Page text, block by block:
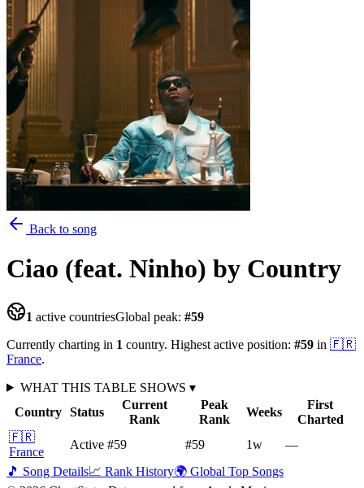
Back to song
Ciao (feat. Ninho) by Country
1 active countriesGlobal peak: #59
Currently charting in 1 country. Highest active position: #59 in 🇫🇷
France.
WHAT THIS TABLE SHOWS ▾
Country
Status
Current
Rank
Peak
Rank
Weeks
First
Charted
🇫🇷
France
Active #59 #59 1w
—
🎵 Song Details📈 Rank History🌍 Global Top Songs